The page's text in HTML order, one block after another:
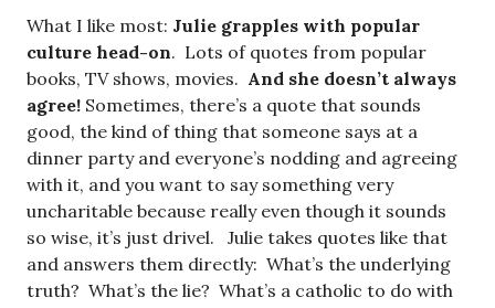
What I like most: Julie grapples with popular
culture head-on. Lots of quotes from popular
books, TV shows, movies. And she doesn’t always
agree! Sometimes, there’s a quote that sounds
good, the kind of thing that someone says at a
dinner party and everyone’s nodding and agreeing
with it, and you want to say something very
uncharitable because really even though it sounds
so wise, it’s just drivel. Julie takes quotes like that
and answers them directly: What’s the underlying
truth? What’s the lie? What’s a catholic to do with